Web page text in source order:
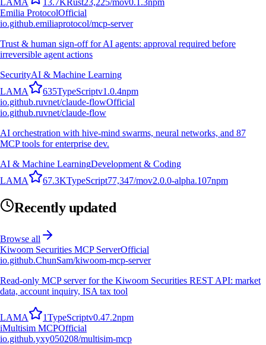
LAMA 13.7KRust23,225/mov0.1.3npm
Emilia ProtocolOfficial
io.github.emiliaprotocol/mcp-server
Trust & human sign-off for AI agents: approval required before
irreversible agent actions
SecurityAI & Machine Learning
LAMA 635TypeScriptv1.0.4npm
io.github.ruvnet/claude-flowOfficial
io.github.ruvnet/claude-flow
AI orchestration with hive-mind swarms, neural networks, and 87
MCP tools for enterprise dev.
AI & Machine LearningDevelopment & Coding
LAMA 67.3KTypeScript77,347/mov2.0.0-alpha.107npm
Recently updated
Browse all
Kiwoom Securities MCP ServerOfficial
io.github.ChunSam/kiwoom-mcp-server
Read-only MCP server for the Kiwoom Securities REST API: market
data, account inquiry, ISA tax tool
LAMA 1TypeScriptv0.47.2npm
iMultisim MCPOfficial
io.github.yxy050208/multisim-mcp